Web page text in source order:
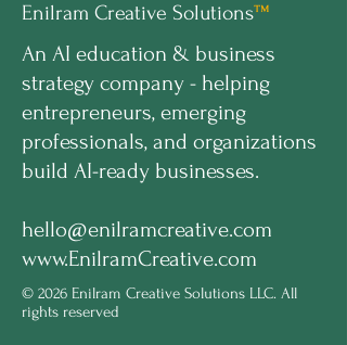
Enilram Creative Solutions™
An AI education & business
strategy company - helping
entrepreneurs, emerging
professionals, and organizations
build AI-ready businesses.
hello@enilramcreative.com
www.EnilramCreative.com
© 2026 Enilram Creative Solutions LLC. All
rights reserved